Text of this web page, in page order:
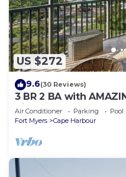
US $272
9.6(30 Reviews)
3 BR 2 BA with
View!
Air Conditioner Parking
Pool
Fort Myers
Cape Harbour